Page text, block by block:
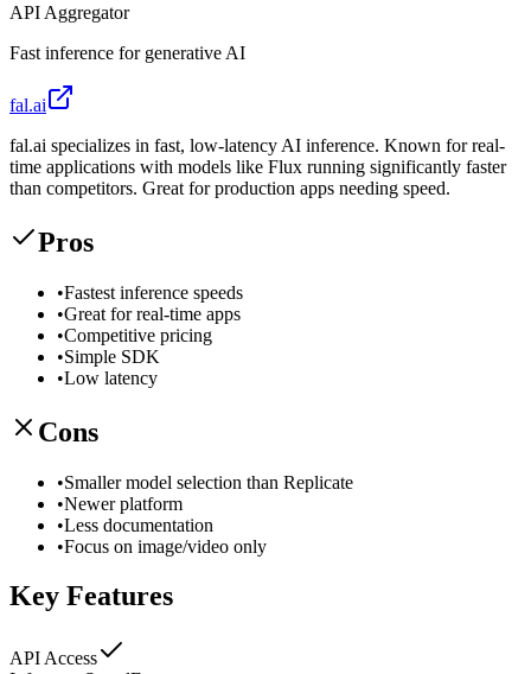
API Aggregator
Fast inference for generative AI
fal.ai
fal.ai specializes in fast, low-latency AI inference. Known for real-
time applications with models like Flux running significantly faster
than competitors. Great for production apps needing speed.
Pros
•Fastest inference speeds
•Great for real-time apps
•Competitive pricing
•Simple SDK
•Low latency
Cons
•Smaller model selection than Replicate
•Newer platform
•Less documentation
•Focus on image/video only
Key Features
API Access